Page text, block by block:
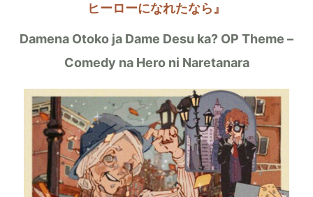
ヒーローになれたなら』
Damena Otoko ja Dame Desu ka? OP Theme –
Comedy na Hero ni Naretanara